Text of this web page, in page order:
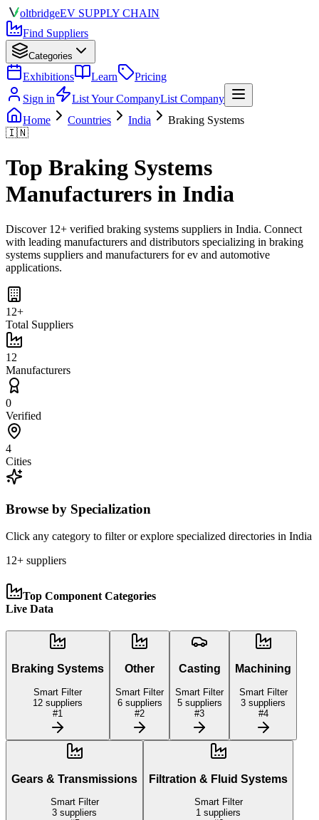
oltbridgeEV SUPPLY CHAIN
Find Suppliers
Categories
Exhibitions Learn
Pricing
Sign in
List Your CompanyList Company
Home
Countries India
Braking Systems
🇮🇳
Top Braking Systems
Manufacturers in India
Discover 12+ verified braking systems suppliers in India. Connect
with leading manufacturers and distributors specializing in braking
systems suppliers and manufacturers for ev and automotive
applications.
12+
Total Suppliers
12
Manufacturers
0
Verified
4
Cities
Browse by Specialization
Click any category to filter or explore specialized directories in India
12+ suppliers
Top Component Categories
Live Data
Braking Systems
Smart Filter
12 suppliers
#1
Other
Smart Filter
6suppliers
#2
Casting
Smart Filter
5suppliers
#3
Machining
Smart Filter
3 suppliers
#4
Gears & Transmissions
Smart Filter
3 suppliers
Filtration & Fluid Systems
Smart Filter
1 suppliers